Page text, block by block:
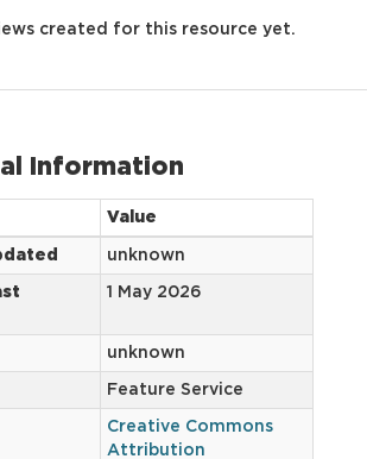
created for this resource yet.
Information
Value
unknown
1 May 2026
unknown
Feature Service
Creative Commons
Attribution